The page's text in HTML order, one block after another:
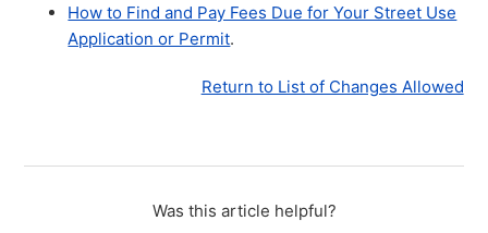
How to Find and Pay Fees Due for Your Street Use
Application or Permit.
Return to List of Changes Allowed
Was this article helpful?